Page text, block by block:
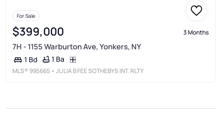
For Sale
$399,000 3 Months
7H - 1155 Warburton Ave, Yonkers, NY
1 Bd 1 Ba
MLS® 995665 • JULIA B FEE SOTHEBYS INT. RLTY